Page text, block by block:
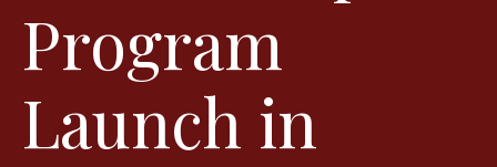
Program
Launch in